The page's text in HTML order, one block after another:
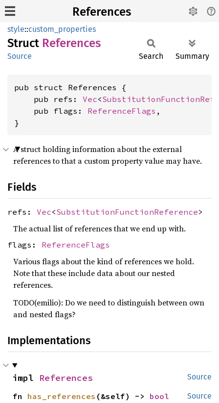
References
style::custom_properties
Struct References
Source Search Summary
pub struct References {
    pub refs:
Vec<
    pub flags:
ReferenceFlags ,
}
A struct holding information about the external
references to that a custom property value may have.
Fields
refs: Vec<SubstitutionFunctionReference>
The actual list of references that we end up with.
flags: ReferenceFlags
Various flags about the kind of references we hold.
Note that these include data about our nested
references.
TODO(emilio): Do we need to distinguish between own
and nested flags?
Implementations
Source
impl References
Source
fn has_references (&self) -> bool